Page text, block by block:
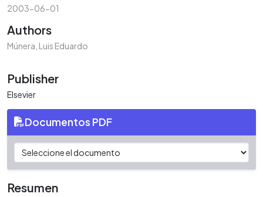
2003-06-01
Authors
Múnera, Luis Eduardo
Publisher
Elsevier
Documentos PDF
Resumen